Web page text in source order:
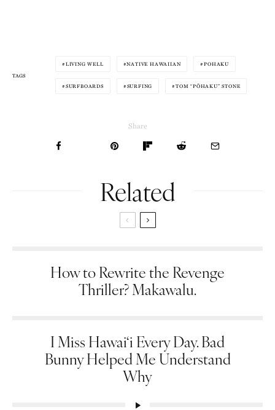
TAGS
LIVING WELL NATIVE HAWAIIAN POHAKU
SURFBOARDS SURFING TOM “PŌHAKU” STONE
Share
Related
How to Rewrite the Revenge
Thriller? Makawalu.
I Miss Hawai‘i Every Day. Bad
Bunny Helped Me Understand
Why